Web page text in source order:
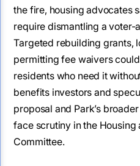
the fire, housing advocates
require dismantling a voter-
Targeted rebuilding grants,
permitting fee waivers
residents who need it
benefits investors and
proposal and Park’s
face scrutiny in the Housing
Committee.